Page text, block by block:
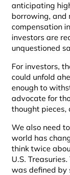
anticipating
borrowing, and
compensation
investors are
unquestioned
For investors,
could unfold
enough to
advocate for
thought pieces,
We also need
world has
think twice
U.S.
was defined by